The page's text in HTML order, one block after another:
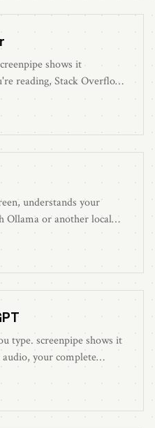
shows it
reading, Stack Overflow
understands your
Ollama or another local
type. screenpipe shows it
your complete